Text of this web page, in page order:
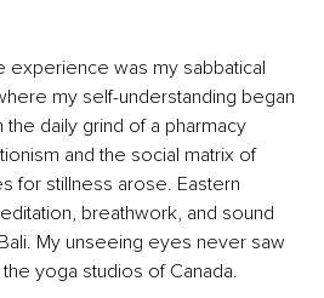
experience was my sabbatical
my self-understanding began
daily grind of a pharmacy
and the social matrix of
for stillness arose. Eastern
breathwork, and sound
My unseeing eyes never saw
yoga studios of Canada.